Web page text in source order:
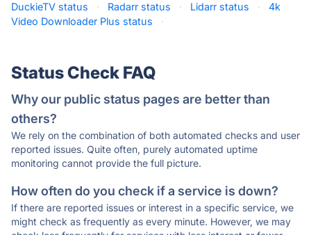
DuckieTV status
· Radarr status · Lidarr status ·
4k
Video Downloader Plus status
·
Status Check FAQ
Why our public status pages are better than
others?
We rely on the combination of both automated checks and user
reported issues. Quite often, purely automated uptime
monitoring cannot provide the full picture.
How often do you check if a service is down?
If there are reported issues or interest in a specific service, we
might check as frequently as every minute. However, we may